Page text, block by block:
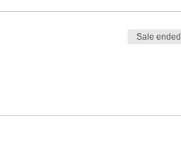
Sale ended